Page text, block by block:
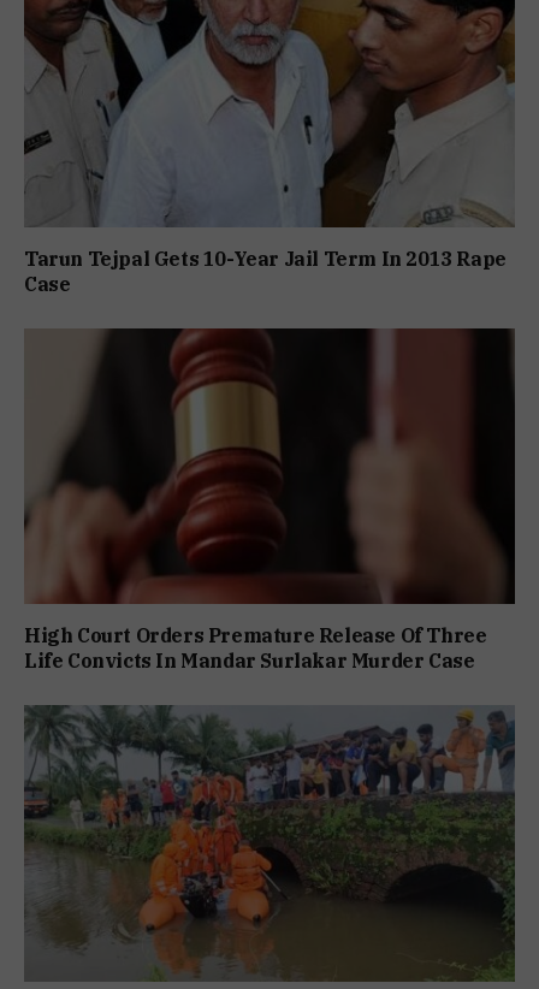
Tarun Tejpal Gets 10-Year Jail Term In 2013 Rape
Case
High Court Orders Premature Release Of Three
Life Convicts In Mandar Surlakar Murder Case